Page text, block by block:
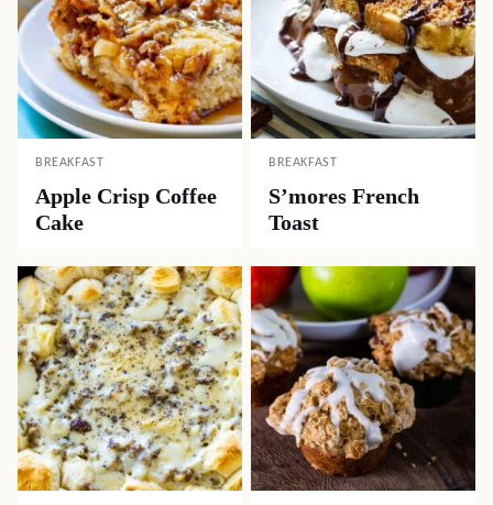
BREAKFAST
Apple Crisp Coffee
Cake
BREAKFAST
S’mores French
Toast